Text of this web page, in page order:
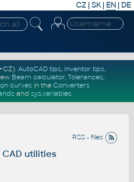
CZ | SK| EN | DE
AutoCAD tips, Inventor tips,
Beam calculator, Tolerances,
curvesin the Converters
and sys.variables
RSS - files
utilities